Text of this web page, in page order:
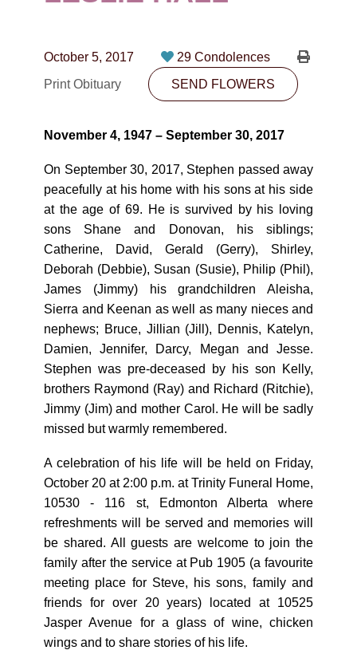
CONTACT
10530-116 Street Edmonton, AB T5H3L7
SEND FLOWERS
October 5, 2017
29 Condolences
Print Obituary
SEND FLOWERS
November 4, 1947 – September 30, 2017
On September 30, 2017, Stephen passed away
peacefully at his home with his sons at his side
at the age of 69. He is survived by his loving
sons Shane and Donovan, his siblings;
Catherine, David, Gerald (Gerry), Shirley,
Deborah (Debbie), Susan (Susie), Philip (Phil),
James (Jimmy) his grandchildren Aleisha,
Sierra and Keenan as well as many nieces and
nephews; Bruce, Jillian (Jill), Dennis, Katelyn,
Damien, Jennifer, Darcy, Megan and Jesse.
Stephen was pre-deceased by his son Kelly,
brothers Raymond (Ray) and Richard (Ritchie),
Jimmy (Jim) and mother Carol. He will be sadly
missed but warmly remembered.
A celebration of his life will be held on Friday,
October 20 at 2:00 p.m. at Trinity Funeral Home,
10530 - 116 st, Edmonton Alberta where
refreshments will be served and memories will
be shared. All guests are welcome to join the
family after the service at Pub 1905 (a favourite
meeting place for Steve, his sons, family and
friends for over 20 years) located at 10525
Jasper Avenue for a glass of wine, chicken
wings and to share stories of his life.